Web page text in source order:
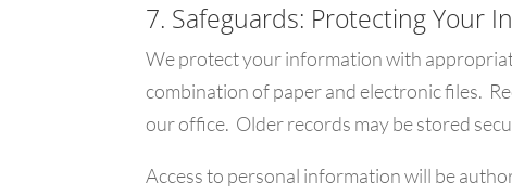
7. Safeguards: Protecting Your
We protect your information with
combination of paper and electronic files.
our office. Older records may be stored
Access to personal information will be